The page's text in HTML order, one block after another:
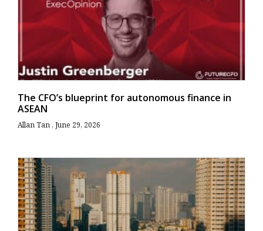
The CFO’s blueprint for autonomous finance in
ASEAN
Allan Tan June 29, 2026